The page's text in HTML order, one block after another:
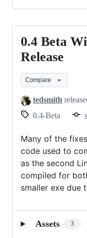
0.4
Beta
Windows
Release
0.4 Beta
Release
Compare
tedsmith
0.4-Beta
Many of the
code used to
as the second
compiled for
smaller exe due
Assets 3